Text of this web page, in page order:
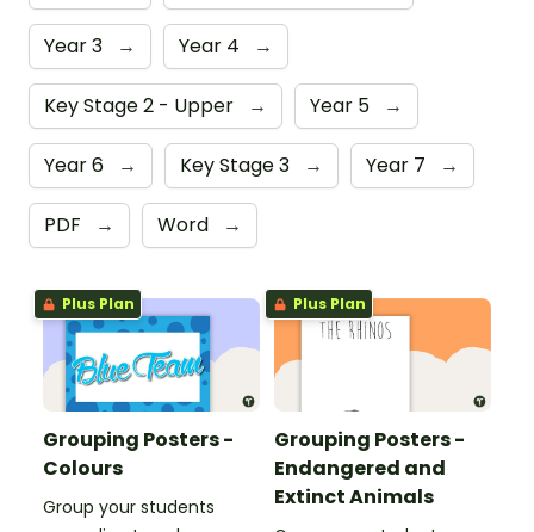
Year 3 → Year 4 →
Key Stage 2 - Upper → Year 5 →
Year 6 → Key Stage 3 → Year 7 →
PDF → Word →
Plus Plan
Grouping Posters -
Colours
Group your students
Plus Plan
Grouping Posters -
Endangered and
Extinct Animals